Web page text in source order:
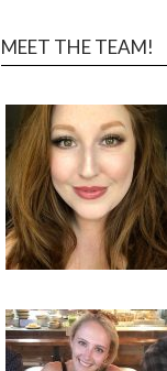
MEET THE TEAM!